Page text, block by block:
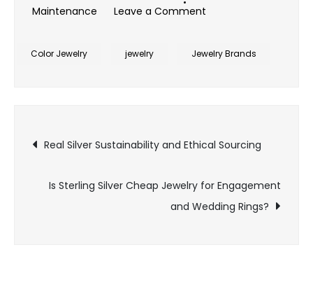
Maintenance
Leave a Comment
Silver
Engagement
Color Jewelry jewelry Jewelry Brands
Post
navigation
Real Silver Sustainability and Ethical Sourcing
Is Sterling Silver Cheap Jewelry for Engagement
and Wedding Rings?